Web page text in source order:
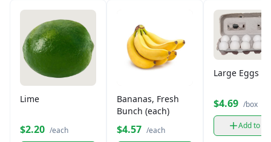
Lime
$2.20 /each
Bananas, Fresh
Bunch (each)
$4.57 /each
Large Eggs
$4.69 /box
Add to